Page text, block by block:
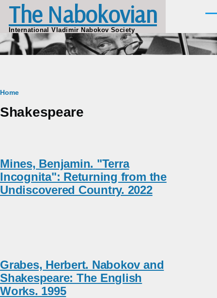
Skip to main content
The Nabokovian
International Vladimir Nabokov Society
Breadcrumb
Home
Shakespeare
Mines, Benjamin. "Terra
Incognita": Returning from the
Undiscovered Country. 2022
Grabes, Herbert. Nabokov and
Shakespeare: The English
Works. 1995